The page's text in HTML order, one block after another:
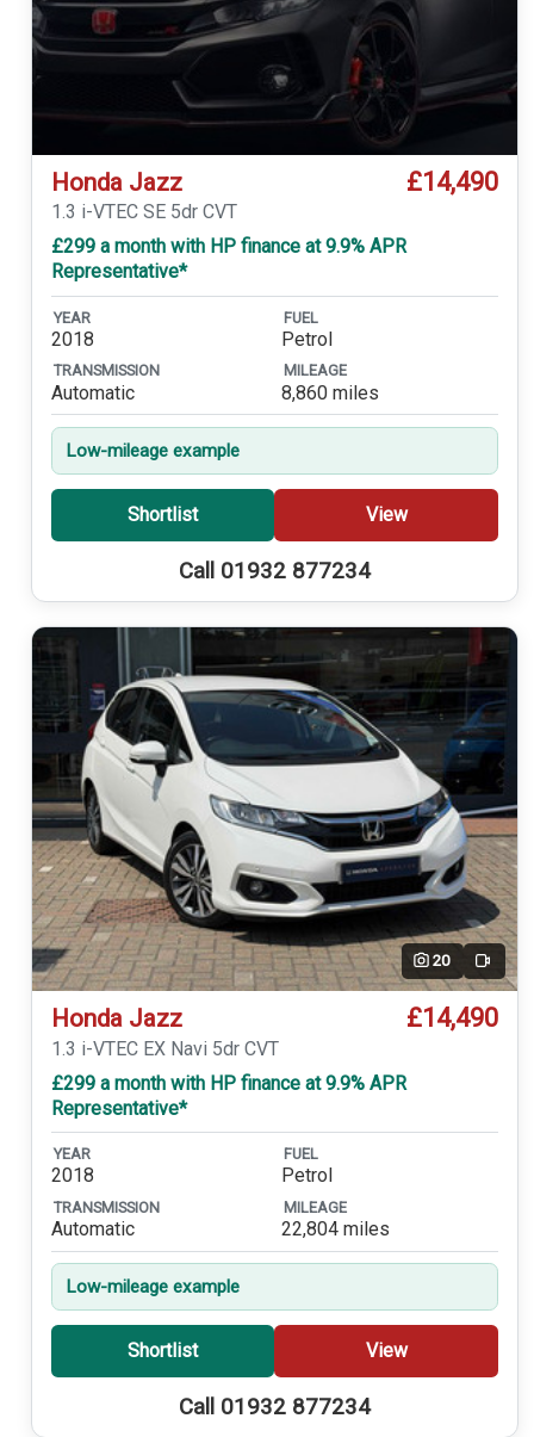
Honda Jazz £14,490
1.3 i-VTEC SE 5dr CVT
£299 a month with HP finance at 9.9% APR
Representative*
YEAR
2018
FUEL
Petrol
TRANSMISSION
Automatic
MILEAGE
8,860 miles
Low-mileage example
Shortlist View
Call 01932 877234
20 Video
Honda Jazz £14,490
1.3 i-VTEC EX Navi 5dr CVT
£299 a month with HP finance at 9.9% APR
Representative*
YEAR
2018
FUEL
Petrol
TRANSMISSION
Automatic
MILEAGE
22,804 miles
Low-mileage example
Shortlist View
Call 01932 877234